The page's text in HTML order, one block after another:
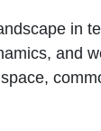
in
and